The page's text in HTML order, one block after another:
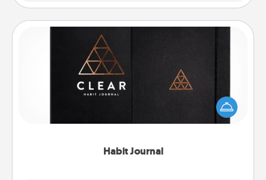
Habit Journal
Habit Journal
Help for creating healthy habits is a wonderful gift in
and of itself. Here's a fun journal that will help your
friends and loved ones do just that.